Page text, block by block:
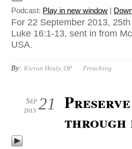
Podcast: Play in new window |
For 22 September 2013,
Luke 16:1-13, sent in from
USA.
By: Kieran Healy, OP Preaching
21
Sep
2013
through